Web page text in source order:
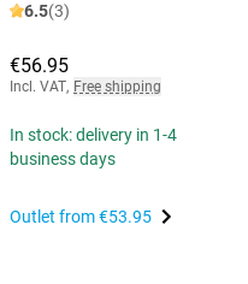
6.5(3)
€56.95
Incl. VAT, Free shipping
In stock: delivery in 1-4
business days
Outlet from€53.95